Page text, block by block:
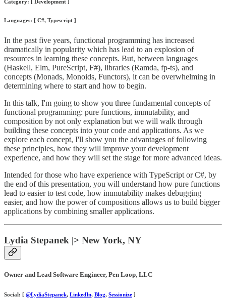
Category: [ Development ]
Languages: [ C#, Typescript ]
In the past five years, functional programming has increased
dramatically in popularity which has lead to an explosion of
resources in learning these concepts. But, between languages
(Haskell, Elm, PureScript, F#), libraries (Ramda, fp-ts), and
concepts (Monads, Monoids, Functors), it can be overwhelming in
determining where to start and how to begin.
In this talk, I'm going to show you three fundamental concepts of
functional programming: pure functions, immutability, and
composition by not only explanation but we will walk through
building these concepts into your code and applications. As we
explore each concept, I'll show you the advantages of following
these principles, how they will improve your development
experience, and how they will set the stage for more advanced ideas.
Intended for those who have experience with TypeScript or C#, by
the end of this presentation, you will understand how pure functions
lead to easier to test code, how immutability makes debugging
easier, and how the power of compositions allows us to build bigger
applications by combining smaller applications.
Lydia Stepanek |> New York, NY
Owner and Lead Software Engineer, Pen Loop, LLC
Social: [ @LydiaStepanek, LinkedIn, Blog, Sessionize ]